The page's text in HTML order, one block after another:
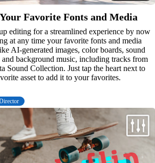
Your Favorite Fonts and Media
editing for a streamlined experience by now
at any time your favorite fonts and media
AI-generated images, color boards, sound
and background music, including tracks from
Sound Collection. Just tap the heart next to
asset to add it to your favorites.